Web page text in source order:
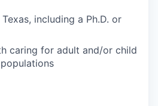
including a Ph.D. or
caring for adult and/or child